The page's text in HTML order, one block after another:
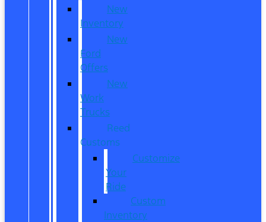
New
Inventory
New
Ford
Offers
New
Work
Trucks
Reed
Customs
Customize
Your
Ride
Custom
Inventory